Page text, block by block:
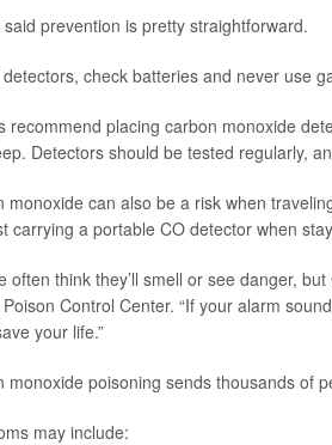
said prevention is pretty straightforward.
check batteries and never use
recommend placing carbon monoxide
Detectors should be tested regularly,
monoxide can also be a risk when
carrying a portable CO detector when
often think they’ll smell or see danger,
Control Center. “If your alarm
your life.”
monoxide poisoning sends thousands of
may include: